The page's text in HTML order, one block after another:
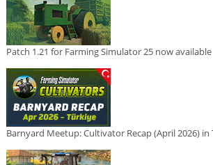
Patch 1.21 for Farming Simulator 25 now available
Barnyard Meetup: Cultivator Recap (April 2026) in